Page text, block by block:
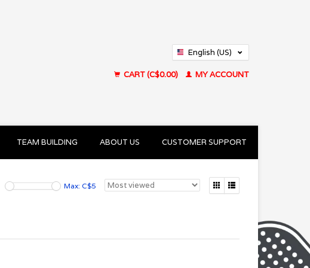
English (US)
CART (C$0.00)
MY ACCOUNT
TEAM BUILDING ABOUT US CUSTOMER SUPPORT
Max: C$5